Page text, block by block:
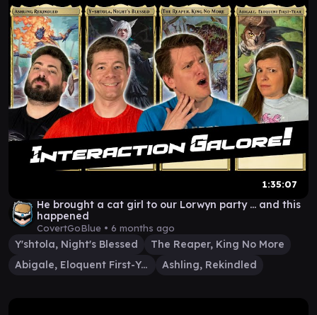
1:35:07
He brought a cat girl to our Lorwyn party ... and this
happened
CovertGoBlue • 6 months ago
Y'shtola, Night's Blessed
The Reaper, King No More
Abigale, Eloquent First-Year
Ashling, Rekindled